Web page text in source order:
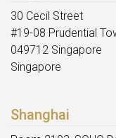
30 Cecil Street
#19-08 Prudential
049712 Singapore
Singapore
Shanghai